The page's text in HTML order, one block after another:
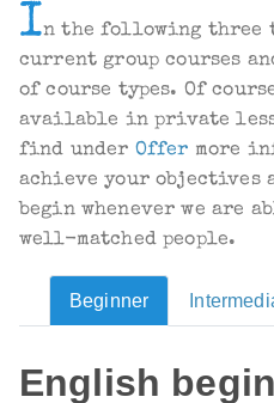
In the following three
current group courses
of course types. Of
available in private
find under Offer more
achieve your objectives
begin whenever we are
well-matched people.
Beginner
English